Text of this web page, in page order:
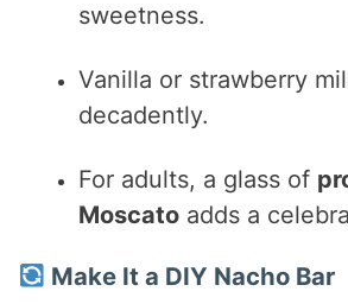
sweetness.
Vanilla or strawberry
decadently.
For adults, a glass of
Moscato adds a
Make It a DIY Nacho Bar